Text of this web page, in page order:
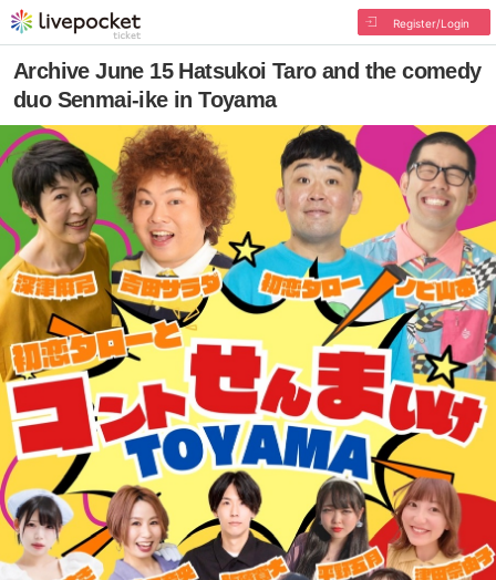
Register/Login
Archive June 15 Hatsukoi Taro and the comedy
duo Senmai-ike in Toyama